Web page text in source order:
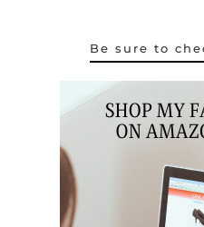
Be sure to